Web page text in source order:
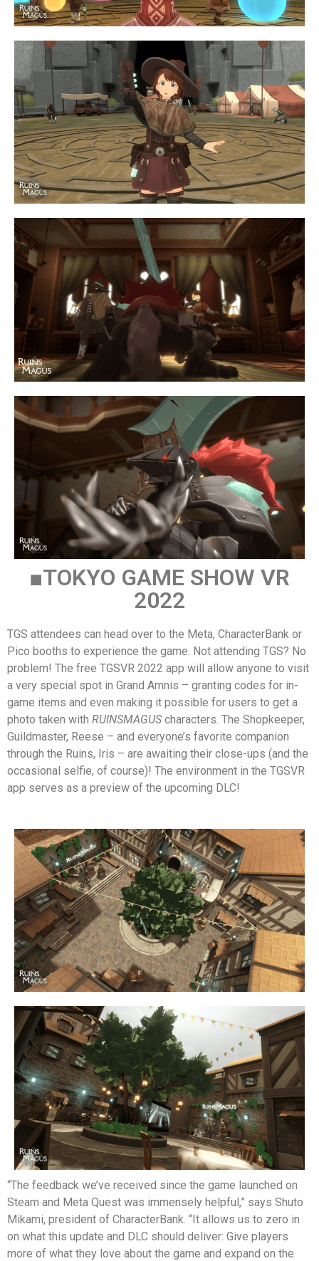
■TOKYO GAME SHOW VR
2022
TGS attendees can head over to the Meta, CharacterBank or
Pico booths to experience the game. Not attending TGS? No
problem! The free TGSVR 2022 app will allow anyone to visit
a very special spot in Grand Amnis – granting codes for in-
game items and even making it possible for users to get a
photo taken with RUINSMAGUS characters. The Shopkeeper,
Guildmaster, Reese – and everyone’s favorite companion
through the Ruins, Iris – are awaiting their close-ups (and the
occasional selfie, of course)! The environment in the TGSVR
app serves as a preview of the upcoming DLC!
“The feedback we’ve received since the game launched on
Steam and Meta Quest was immensely helpful,” says Shuto
Mikami, president of CharacterBank. “It allows us to zero in
on what this update and DLC should deliver: Give players
more of what they love about the game and expand on the